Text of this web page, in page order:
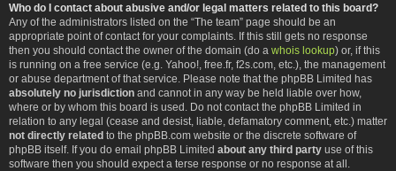
Who do I contact about abusive and/or legal matters related to this board?
Any of the administrators listed on the “The team” page should be an
appropriate point of contact for your complaints. If this still gets no response
then you should contact the owner of the domain (do a whois lookup) or, if this
is running on a free service (e.g. Yahoo!, free.fr, f2s.com, etc.), the management
or abuse department of that service. Please note that the phpBB Limited has
absolutely no jurisdiction and cannot in any way be held liable over how,
where or by whom this board is used. Do not contact the phpBB Limited in
relation to any legal (cease and desist, liable, defamatory comment, etc.) matter
not directly related to the phpBB.com website or the discrete software of
phpBB itself. If you do email phpBB Limited about any third party use of this
software then you should expect a terse response or no response at all.